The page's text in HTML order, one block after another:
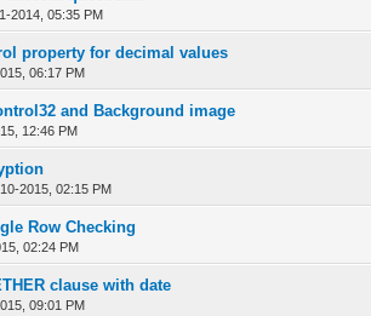
2014, 05:35 PM
property for decimal values
06:17 PM
- 0 out of 5 in Average
123 45
and Background image
12:46 PM
- 0 out of 5 in Average
1 2345
2015, 02:15 PM
- 0 out of 5 in Average
Row Checking
02:24 PM
- 0 out of 5 in Average
12345
clause with date
09:01 PM
- 0 out of 5 in Average
12 345